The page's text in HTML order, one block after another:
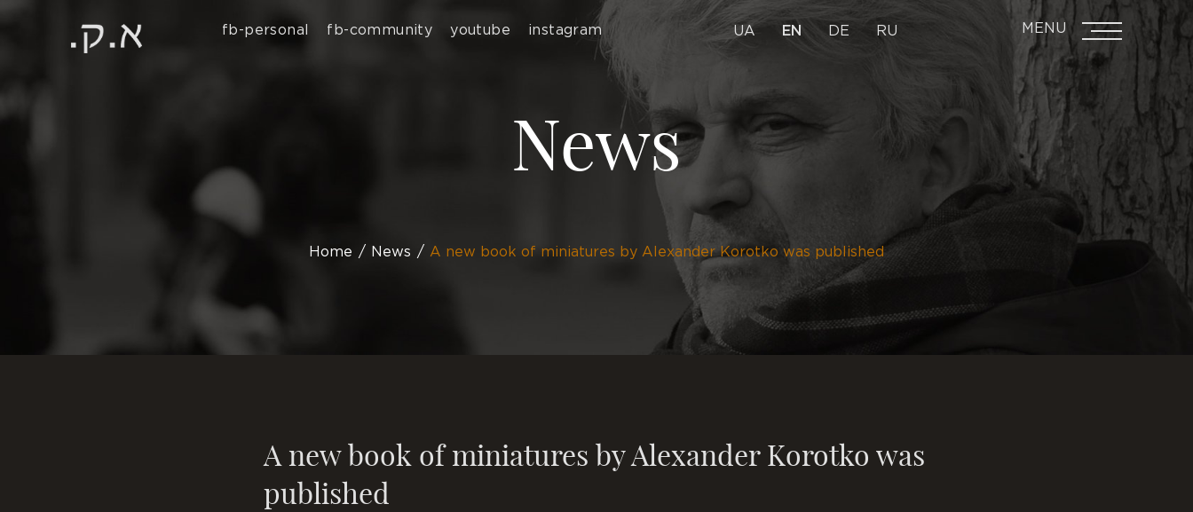
fb-personal fb-community youtube instagram UA EN DE RU MENU
News
Home News A new book of miniatures by Alexander Korotko was published
A new book of miniatures by Alexander Korotko was
published